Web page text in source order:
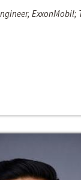
ExxonMobil;